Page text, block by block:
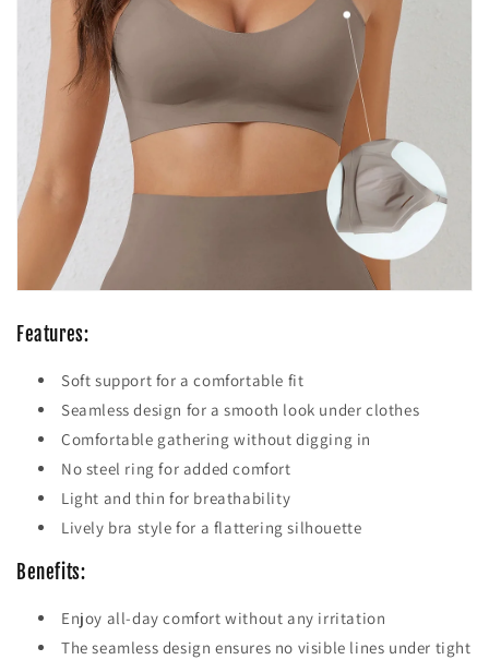
Features:
Soft support for a comfortable fit
Seamless design for a smooth look under clothes
Comfortable gathering without digging in
No steel ring for added comfort
Light and thin for breathability
Lively bra style for a flattering silhouette
Benefits:
Enjoy all-day comfort without any irritation
The seamless design ensures no visible lines under tight